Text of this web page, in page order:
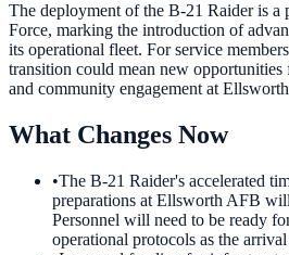
The deployment of the B-21 Raider is
Force, marking the introduction of
its operational fleet. For service
transition could mean new opportunities
and community engagement at
What Changes Now
•The B-21 Raider's accelerated
preparations at Ellsworth AFB
Personnel will need to be ready
operational protocols as the arrival